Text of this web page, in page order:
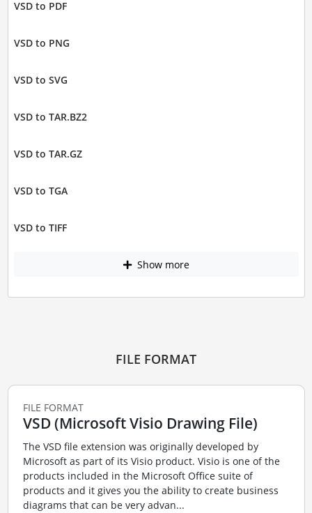
VSD to PDF
VSD to PNG
VSD to SVG
VSD to TAR.BZ2
VSD to TAR.GZ
VSD to TGA
VSD to TIFF
Show more
FILE FORMAT
FILE FORMAT
VSD (Microsoft Visio Drawing File)
The VSD file extension was originally developed by
Microsoft as part of its Visio product. Visio is one of the
products included in the Microsoft Office suite of
products and it gives you the ability to create business
diagrams that can be very advan...